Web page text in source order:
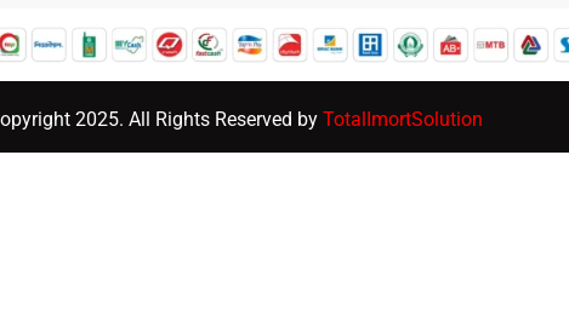
2025. All Rights Reserved by TotalImortSolution